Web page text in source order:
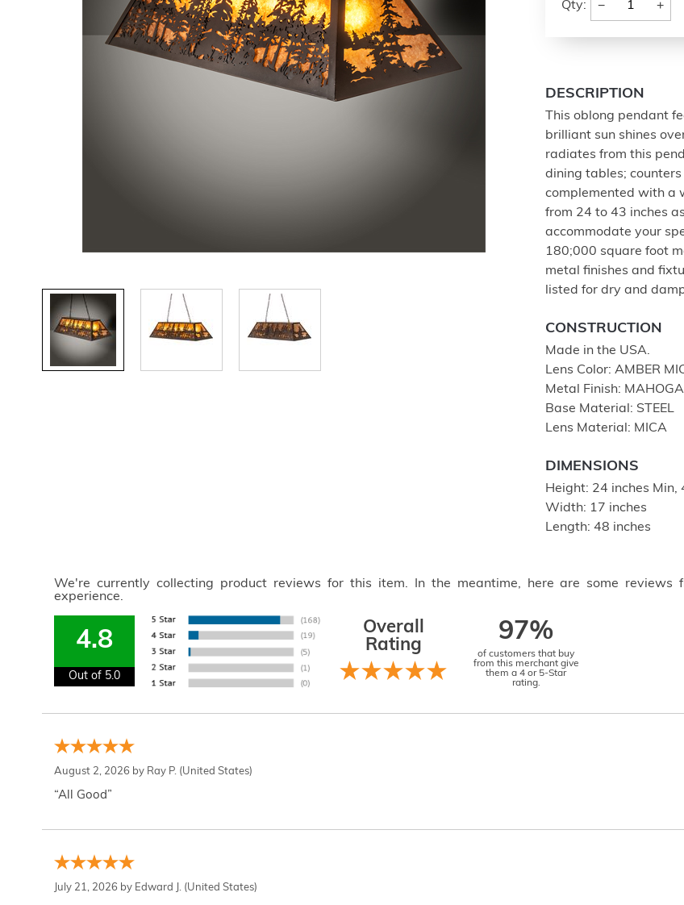
Qty: − +
DESCRIPTION
This oblong pendant
brilliant sun shines
radiates from this
dining tables;
complemented with a
from 24 to 43 inches
accommodate your
180;000 square foot
metal finishes and
listed for dry and
CONSTRUCTION
Made in the USA.
Lens Color: AMBER
Metal Finish:
Base Material: STEEL
Lens Material: MICA
DIMENSIONS
Height: 24 inches Min,
Width: 17 inches
Length: 48 inches
We're currently collecting product reviews for this item. In the meantime, here are some reviews
experience.
4.8
Out of 5.0
Overall
Rating
97%
of customers that buy
from this merchant give
them a 4 or 5-Star
rating.
August 2, 2026 by Ray P. (United States)
“All Good”
July 21, 2026 by Edward J. (United States)